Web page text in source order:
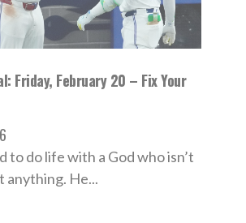
Friday, February 20 – Fix Your
to do life with a God who isn’t
anything. He...